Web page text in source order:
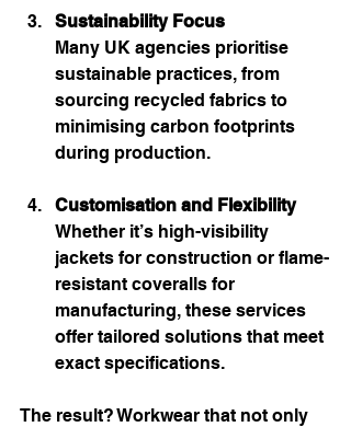
Sustainability Focus
Many UK agencies prioritise
sustainable practices, from
sourcing recycled fabrics to
minimising carbon footprints
during production.
Customisation and Flexibility
Whether it’s high-visibility
jackets for construction or flame-
resistant coveralls for
manufacturing, these services
offer tailored solutions that meet
exact specifications.
The result? Workwear that not only